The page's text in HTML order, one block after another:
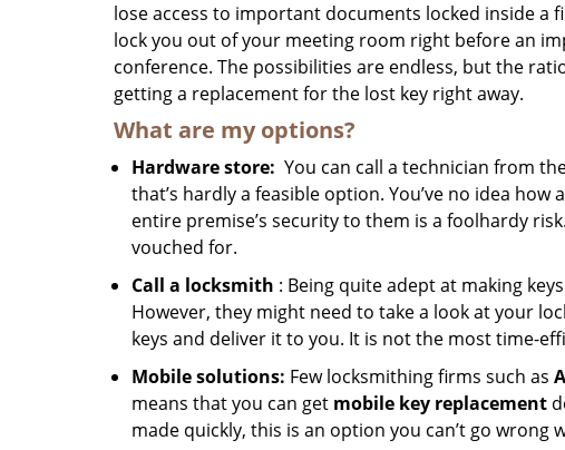
lose access to important documents locked inside a
lock you out of your meeting room right before an
conference. The possibilities are endless, but the
getting a replacement for the lost key right away.
What are my options?
Hardware store: You can call a technician from
that’s hardly a feasible option. You’ve no idea
entire premise’s security to them is a foolhardy
vouched for.
Call a locksmith : Being quite adept at making
However, they might need to take a look at your
keys and deliver it to you. It is not the most time-
Mobile solutions: Few locksmithing firms such as
means that you can get mobile key replacement
made quickly, this is an option you can’t go wrong